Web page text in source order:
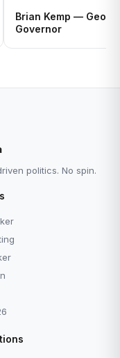
Brian Kemp —
Governor
politics. No spin.